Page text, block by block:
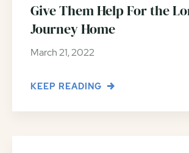
Give Them Help For the
Journey Home
March 21, 2022
KEEP READING